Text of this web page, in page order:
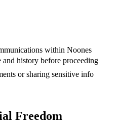
within Noones
history before proceeding
or sharing sensitive info
Freedom